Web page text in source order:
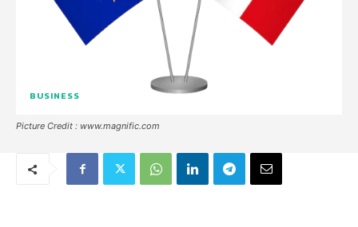
BUSINESS
Picture Credit : www.magnific.com